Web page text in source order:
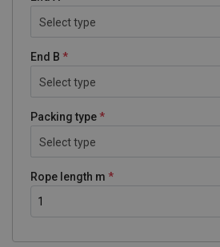
Select type
End B
Select type
Packing type
Select type
Rope length m